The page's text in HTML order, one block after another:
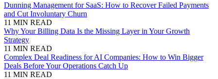
Dunning Management for SaaS: How to Recover Failed Payments
and Cut Involuntary Churn
11 MIN READ
Why Your Billing Data Is the Missing Layer in Your Growth
Strategy
11 MIN READ
Complex Deal Readiness for AI Companies: How to Win Bigger
Deals Before Your Operations Catch Up
11 MIN READ